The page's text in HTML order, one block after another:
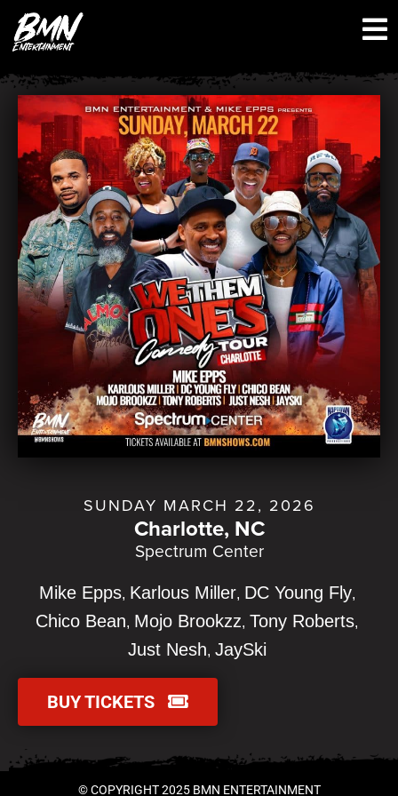
SUNDAY MARCH 22, 2026
Charlotte, NC
Spectrum Center
Mike Epps Karlous Miller DC Young Fly
Chico Bean Mojo Brookzz Tony Roberts
Just Nesh JaySki
BUY TICKETS
© COPYRIGHT 2025 BMN ENTERTAINMENT